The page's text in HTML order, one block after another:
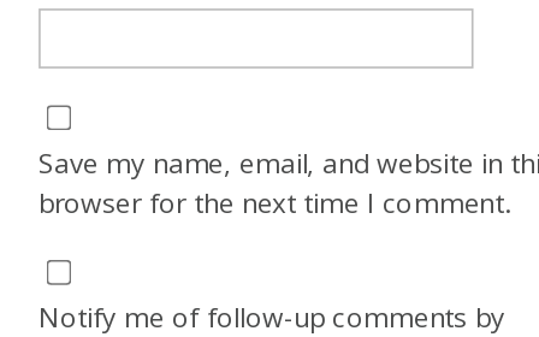
Save my name, email, and website in
browser for the next time I comment.
Notify me of follow-up comments by